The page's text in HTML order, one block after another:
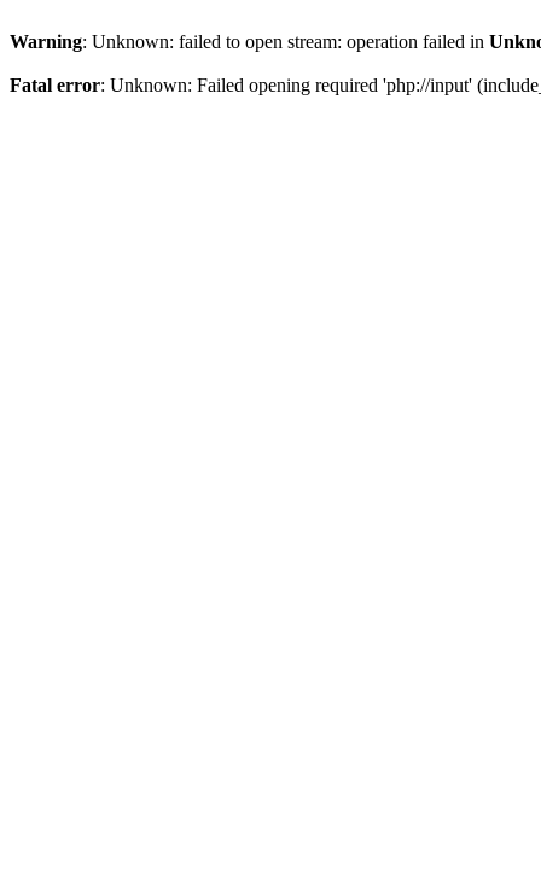
Warning: Unknown: failed to open stream: operation failed in
Fatal error: Unknown: Failed opening required 'php://input'